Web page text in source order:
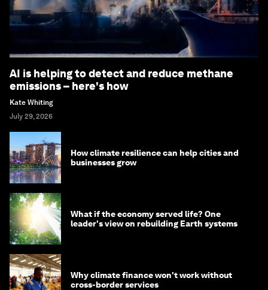
AI is helping to detect and reduce methane
emissions – here's how
Kate Whiting
July 29, 2026
How climate resilience can help cities and
businesses grow
What if the economy served life? One
leader's view on rebuilding Earth systems
Why climate finance won't work without
cross-border services